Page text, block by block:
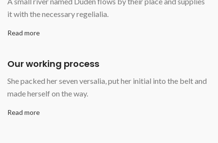
it with the necessary regelialia.
Read more
Our working process
She packed her seven versalia, put her initial into the belt and
made herself on the way.
Read more